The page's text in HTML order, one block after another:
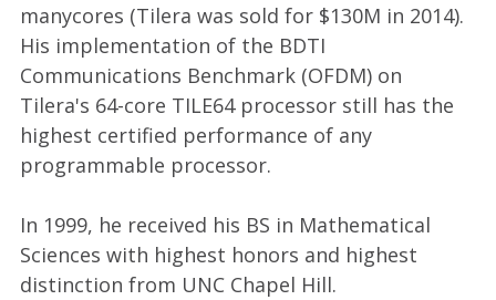
manycores (Tilera was sold for $130M in 2014).
His implementation of the BDTI
Communications Benchmark (OFDM) on
Tilera's 64-core TILE64 processor still has the
highest certified performance of any
programmable processor.
In 1999, he received his BS in Mathematical
Sciences with highest honors and highest
distinction from UNC Chapel Hill.